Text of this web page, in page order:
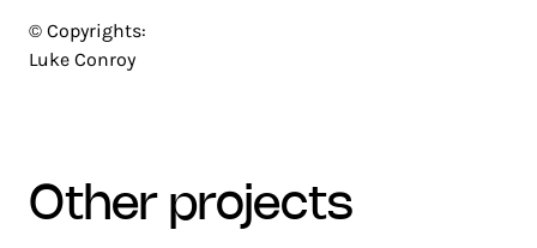
© Copyrights:
Luke Conroy
other projects